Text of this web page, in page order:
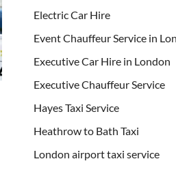
Electric Car Hire
Event Chauffeur Service in
Executive Car Hire in London
Executive Chauffeur Service
Hayes Taxi Service
Heathrow to Bath Taxi
London airport taxi service